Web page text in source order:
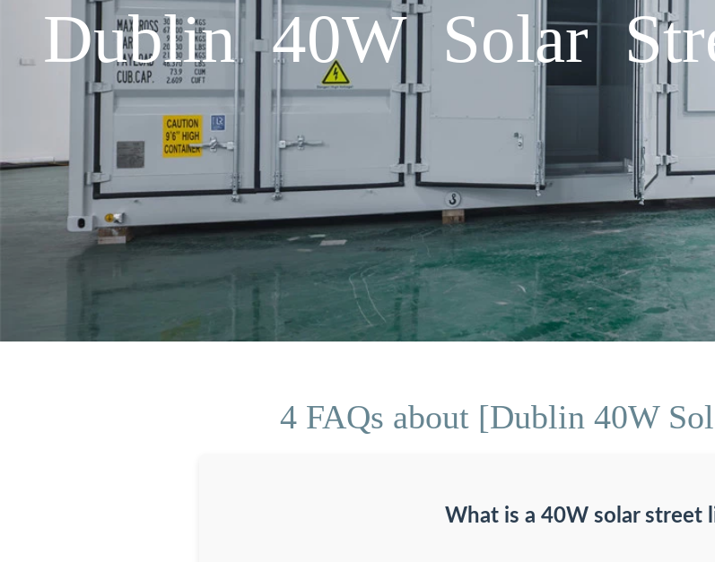
Dublin 40W Solar
4 FAQs about [Dublin 40W
What is a 40W solar street